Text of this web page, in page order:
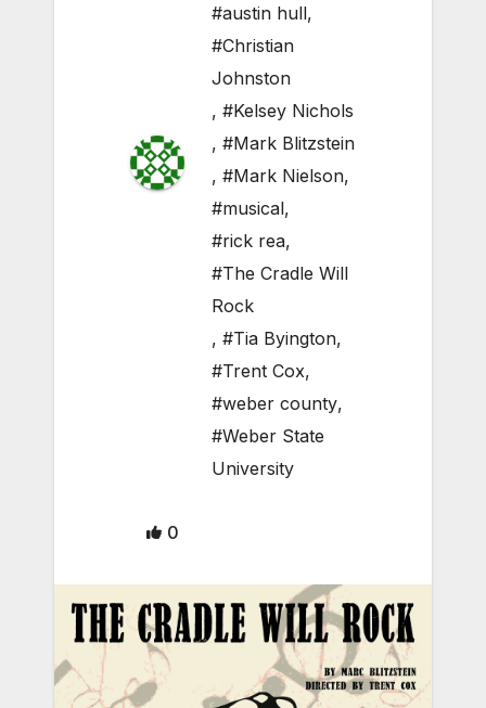
#austin hull,
#Christian
Johnston
, #Kelsey Nichols
, #Mark Blitzstein
, #Mark Nielson,
#musical,
#rick rea,
#The Cradle Will
Rock
, #Tia Byington,
#Trent Cox,
#weber county,
#Weber State
University
0